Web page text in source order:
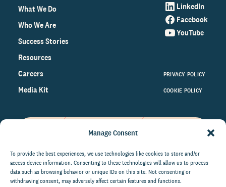
Manage Consent
To provide the best experiences, we use technologies like cookies to store and/or
access device information. Consenting to these technologies will allow us to process
data such as browsing behavior or unique IDs on this site. Not consenting or
withdrawing consent, may adversely affect certain features and functions.
What We Do
Who We Are
Success Stories
Resources
Careers
Media Kit
LinkedIn
Facebook
YouTube
PRIVACY POLICY
COOKIE POLICY
on the world of philanthropy
right to your inbox.